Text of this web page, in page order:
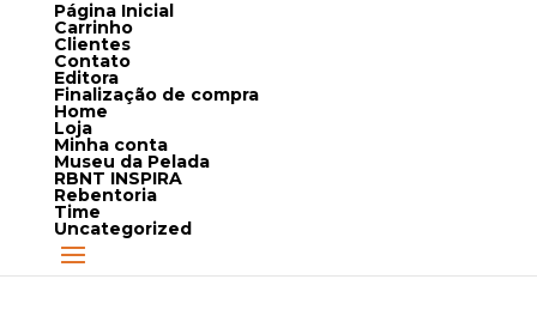
Página Inicial
Carrinho
Clientes
Contato
Editora
Finalização de compra
Home
Loja
Minha conta
Museu da Pelada
RBNT INSPIRA
Rebentoria
Time
Uncategorized